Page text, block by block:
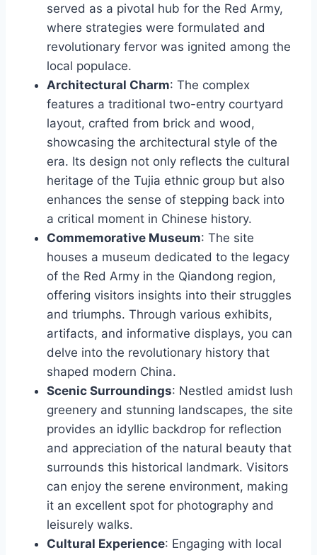
served as a pivotal hub for the Red Army,
where strategies were formulated and
revolutionary fervor was ignited among the
local populace.
Architectural Charm: The complex
features a traditional two-entry courtyard
layout, crafted from brick and wood,
showcasing the architectural style of the
era. Its design not only reflects the cultural
heritage of the Tujia ethnic group but also
enhances the sense of stepping back into
a critical moment in Chinese history.
Commemorative Museum: The site
houses a museum dedicated to the legacy
of the Red Army in the Qiandong region,
offering visitors insights into their struggles
and triumphs. Through various exhibits,
artifacts, and informative displays, you can
delve into the revolutionary history that
shaped modern China.
Scenic Surroundings: Nestled amidst lush
greenery and stunning landscapes, the site
provides an idyllic backdrop for reflection
and appreciation of the natural beauty that
surrounds this historical landmark. Visitors
can enjoy the serene environment, making
it an excellent spot for photography and
leisurely walks.
Cultural Experience: Engaging with local